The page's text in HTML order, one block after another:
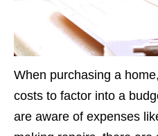
When purchasing a
costs to factor into a
are aware of expenses